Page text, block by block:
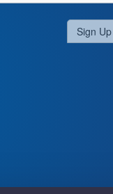
Sign Up